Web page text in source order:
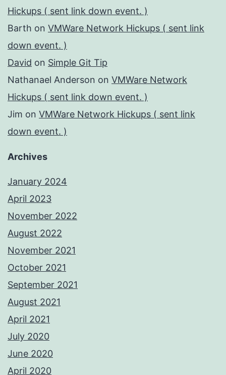
Hickups ( sent link down event. )
Barth on VMWare Network Hickups ( sent link
down event. )
David on Simple Git Tip
Nathanael Anderson on VMWare Network
Hickups ( sent link down event. )
Jim on VMWare Network Hickups ( sent link
down event. )
Archives
January 2024
April 2023
November 2022
August 2022
November 2021
October 2021
September 2021
August 2021
April 2021
July 2020
June 2020
April 2020